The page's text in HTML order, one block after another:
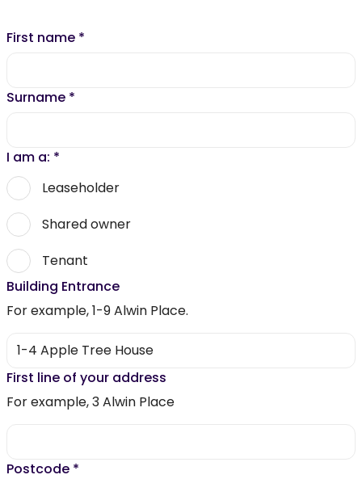
First name *
Surname *
I am a: *
Leaseholder
Shared owner
Tenant
Building Entrance
For example, 1-9 Alwin Place.
First line of your address
For example, 3 Alwin Place
Postcode *